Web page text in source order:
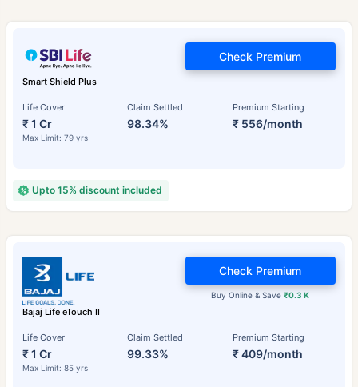
Smart Shield Plus
Life Cover
₹ 1 Cr
Max Limit: 79 yrs
Claim Settled
98.34%
Premium Starting
₹ 556/month
Check Premium
Upto 15% discount included
Bajaj Life eTouch II
Life Cover
₹ 1 Cr
Max Limit: 85 yrs
Claim Settled
99.33%
Premium Starting
₹ 409/month
Buy Online & Save₹0.3 K
Check Premium